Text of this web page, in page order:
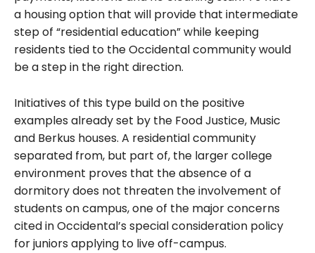
a housing option that will provide that intermediate
step of “residential education” while keeping
residents tied to the Occidental community would
be a step in the right direction.
Initiatives of this type build on the positive
examples already set by the Food Justice, Music
and Berkus houses. A residential community
separated from, but part of, the larger college
environment proves that the absence of a
dormitory does not threaten the involvement of
students on campus, one of the major concerns
cited in Occidental’s special consideration policy
for juniors applying to live off-campus.